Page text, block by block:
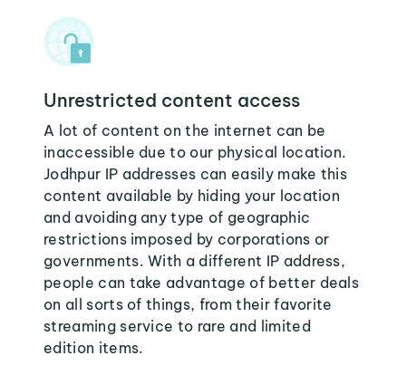
Unrestricted content access
A lot of content on the internet can be
inaccessible due to our physical location.
Jodhpur IP addresses can easily make this
content available by hiding your location
and avoiding any type of geographic
restrictions imposed by corporations or
governments. With a different IP address,
people can take advantage of better deals
on all sorts of things, from their favorite
streaming service to rare and limited
edition items.